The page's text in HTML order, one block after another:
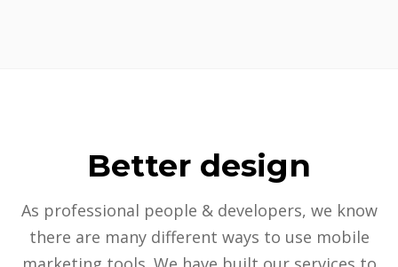
Better design
As professional people & developers, we know
there are many different ways to use mobile